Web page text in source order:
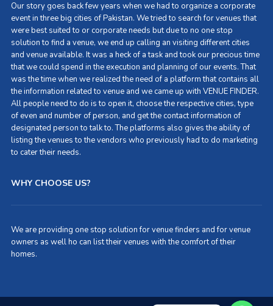
Our story goes back few years when we had to organize a corporate
event in three big cities of Pakistan. We tried to search for venues that
were best suited to or corporate needs but due to no one stop
solution to find a venue, we end up calling an visiting different cities
and venue available. It was a heck of a task and took our precious time
that we could spend in the execution and planning of our events. That
was the time when we realized the need of a platform that contains all
the information related to venue and we came up with VENUE FINDER.
All people need to do is to open it, choose the respective cities, type
of even and number of person, and get the contact information of
designated person to talk to. The platforms also gives the ability of
listing the venues to the vendors who previously had to do marketing
to cater their needs.
WHY CHOOSE US?
We are providing one stop solution for venue finders and for venue
owners as well ho can list their venues with the comfort of their
homes.